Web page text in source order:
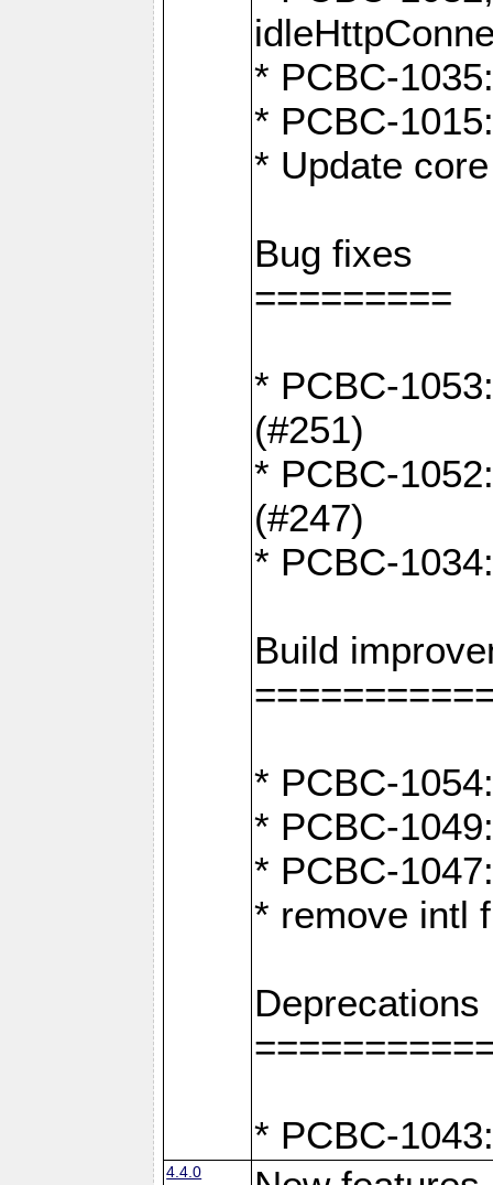
* PCBC-
* PCBC-
* Update
Bug fixes
=========
* PCBC-
(#251)
* PCBC-
(#247)
* PCBC-
Build
* PCBC-
* PCBC-
* PCBC-
* remove intl
Deprecations
* PCBC-
4.4.0